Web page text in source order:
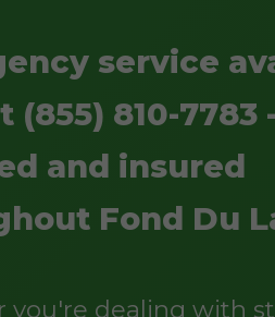
service
(855) 810-7783
and insured
Fond Du
you're dealing with